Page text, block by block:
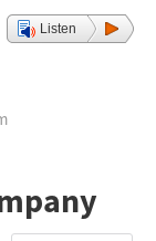
Listen